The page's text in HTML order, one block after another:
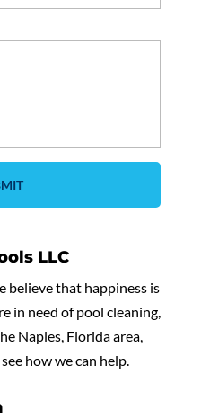
LLC
believe that happiness is
in need of pool cleaning,
Naples, Florida area,
how we can help.